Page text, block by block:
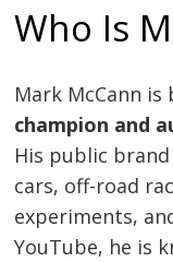
Who Is
Mark McCann is
champion and
His public
cars, off-road
experiments,
YouTube, he is